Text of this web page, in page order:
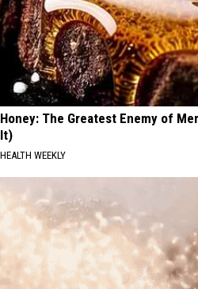
Honey: The Greatest Enemy of
It)
HEALTH WEEKLY